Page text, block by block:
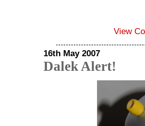
View
16th May 2007
Dalek Alert!